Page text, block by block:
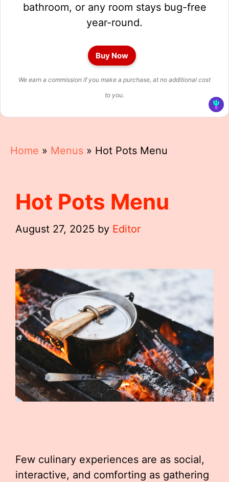
bathroom, or any room stays bug-free
year-round.
Buy Now
We earn a commission if you make a purchase, at no additional cost
to you.
Home » Menus » Hot Pots Menu
Hot Pots Menu
August 27, 2025 by Editor
Few culinary experiences are as social,
interactive, and comforting as gathering